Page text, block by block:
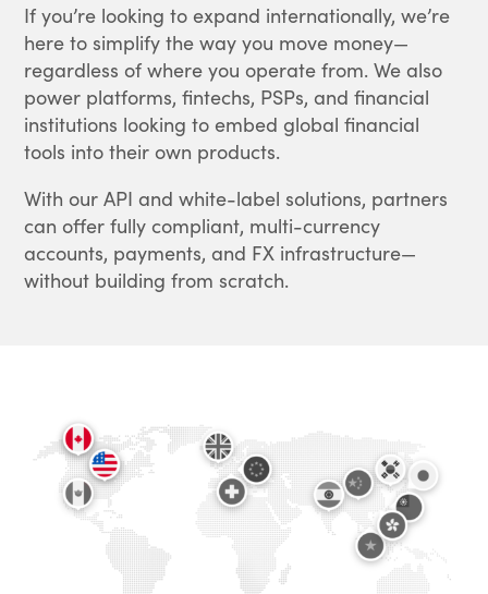
If you’re looking to expand internationally, we’re
here to simplify the way you move money—
regardless of where you operate from. We also
power platforms, fintechs, PSPs, and financial
institutions looking to embed global financial
tools into their own products.
With our API and white-label solutions, partners
can offer fully compliant, multi-currency
accounts, payments, and FX infrastructure—
without building from scratch.